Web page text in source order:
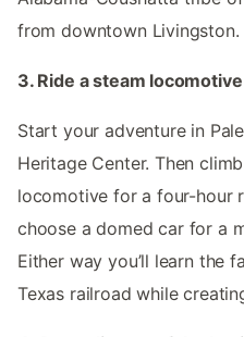
from downtown Livingston.
3. Ride a steam
Start your adventure in
Heritage Center. Then
locomotive for a four-hour
choose a domed car for a
Either way you’ll learn the
Texas railroad while